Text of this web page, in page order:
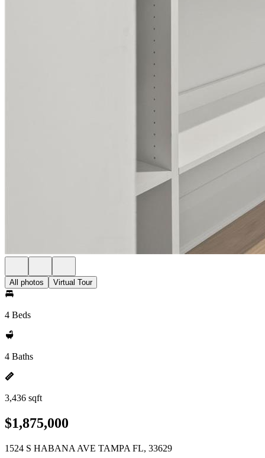
All photos Virtual Tour
4 Beds
4 Baths
3,436 sqft
$1,875,000
1524 S HABANA AVE TAMPA FL, 33629